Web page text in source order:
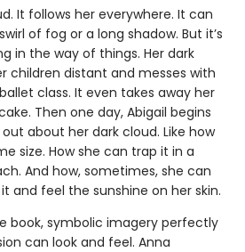
It follows her everywhere. It can
of fog or a long shadow. But it’s
in the way of things. Her dark
children distant and messes with
class. It even takes away her
Then one day, Abigail begins
about her dark cloud. Like how
size. How she can trap it in a
And how, sometimes, she can
and feel the sunshine on her skin.
book, symbolic imagery perfectly
can look and feel. Anna